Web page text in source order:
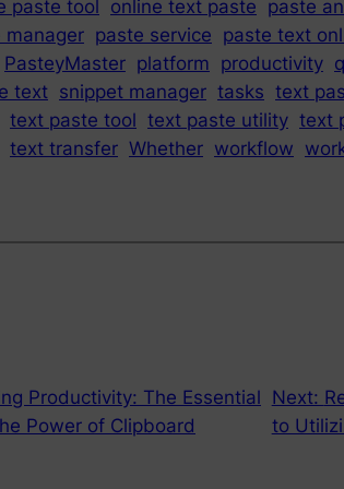
paste tool online text paste paste
manager paste service paste text
PasteyMaster platform productivity
text snippet manager tasks text
text paste tool text paste utility text
text transfer Whether workflow
Productivity: The Essential
Power of Clipboard
Next:
to